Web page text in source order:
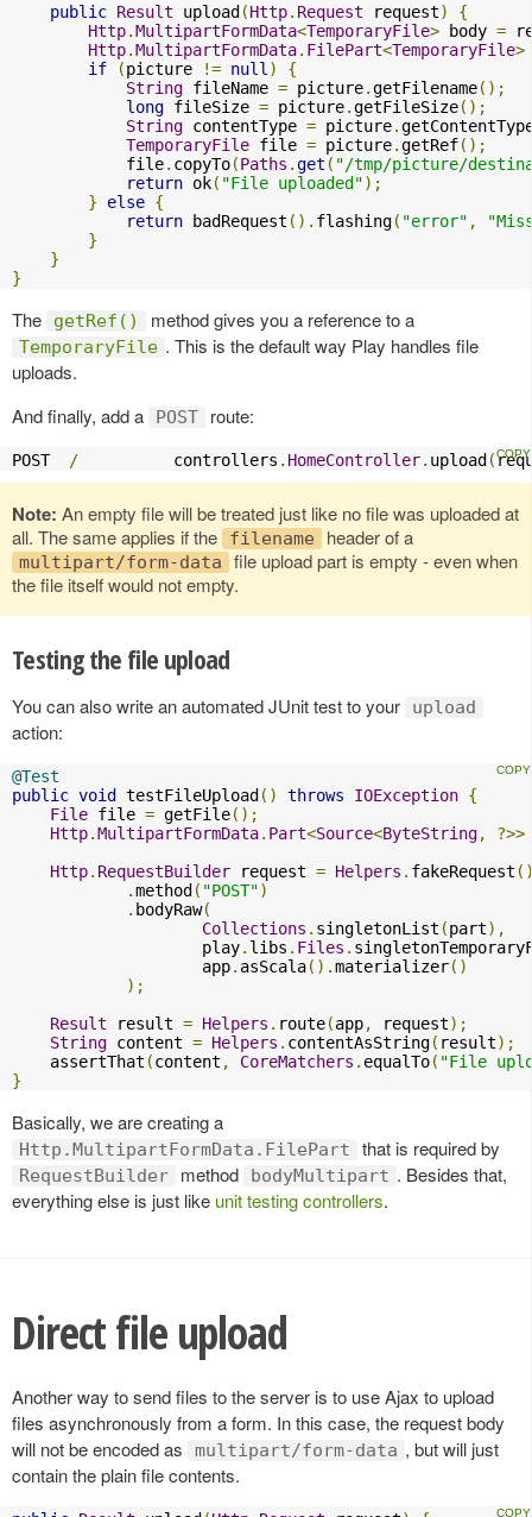
public Result upload (Http. Request request)
{
Http.MultipartFormData<TemporaryFile> body =
Http.MultipartFormData. FilePart<TemporaryFile>
if
(picture != null )
{
String fileName = picture.getFilename();
long fileSize = picture.getFileSize();
String contentType = picture.
TemporaryFile file = picture.getRef();
            file
. copyTo(Paths .get ( "/tmp/picture/
return ok( "File uploaded");
}
else {
return badRequest (). flashing( "error" ,
}
}
}
The getRef() method gives you a reference to a
TemporaryFile . This is the default way Play handles file
uploads.
And finally, add a
POST route:
POST /
          controllers
. HomeController. upload (
Note: An empty file will be treated just like no file was uploaded at
all. The same applies if the
filename header of a
multipart/form-data
file upload part is empty - even when
the file itself would not empty.
Testing the file upload
You can also write an automated JUnit test to your upload
action:
@Test
public void testFileUpload () throws IOException {
File file = getFile();
Http.MultipartFormData. Part<Source<ByteString, ?>>
Http. RequestBuilder request = Helpers . fakeRequest
.method ( "POST")
. bodyRaw(
Collections . singletonList (part),
                    play
. libs . Files .
                    app
. asScala().materializer()
);
Result result = Helpers . route(app, request);
String content = Helpers . contentAsString( result);
    assertThat
(content , CoreMatchers . equalTo( "File
}
Basically, we are creating a
Http.MultipartFormData.FilePart that is required by
RequestBuilder method bodyMultipart . Besides that,
everything else is just like unit testing controllers.
Direct file upload
Another way to send files to the server is to use Ajax to upload
files asynchronously from a form. In this case, the request body
will not be encoded as
multipart/form-data , but will just
contain the plain file contents.